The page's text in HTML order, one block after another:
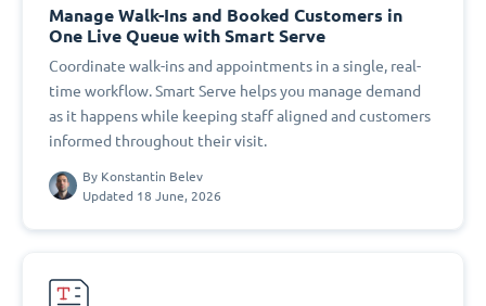
Manage Walk-Ins and Booked Customers in
One Live Queue with Smart Serve
Coordinate walk-ins and appointments in a single, real-
time workflow. Smart Serve helps you manage demand
as it happens while keeping staff aligned and customers
informed throughout their visit.
By Konstantin Belev
Updated 18 June, 2026